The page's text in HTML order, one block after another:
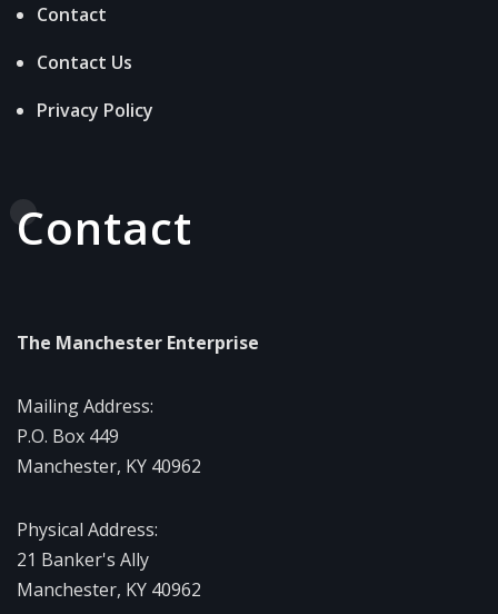
Contact
Contact Us
Privacy Policy
Contact
The Manchester Enterprise
Mailing Address:
P.O. Box 449
Manchester, KY 40962
Physical Address:
21 Banker's Ally
Manchester, KY 40962